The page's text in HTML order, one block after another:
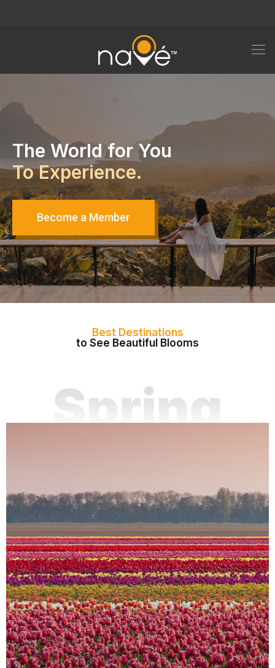
The World for You
To Experience.
Become a Member
Best Destinations
to See Beautiful Blooms